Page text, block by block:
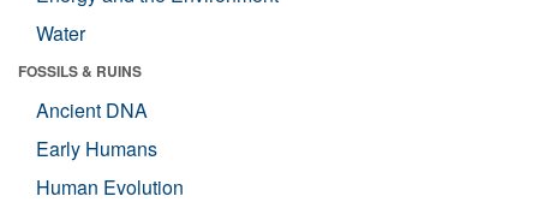
Water
FOSSILS & RUINS
Ancient DNA
Early Humans
Human Evolution